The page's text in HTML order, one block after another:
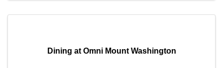
Dining at Omni Mount Washington